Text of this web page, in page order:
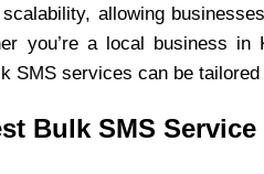
allowing
you’re a local business
SMS services can be
Bulk SMS